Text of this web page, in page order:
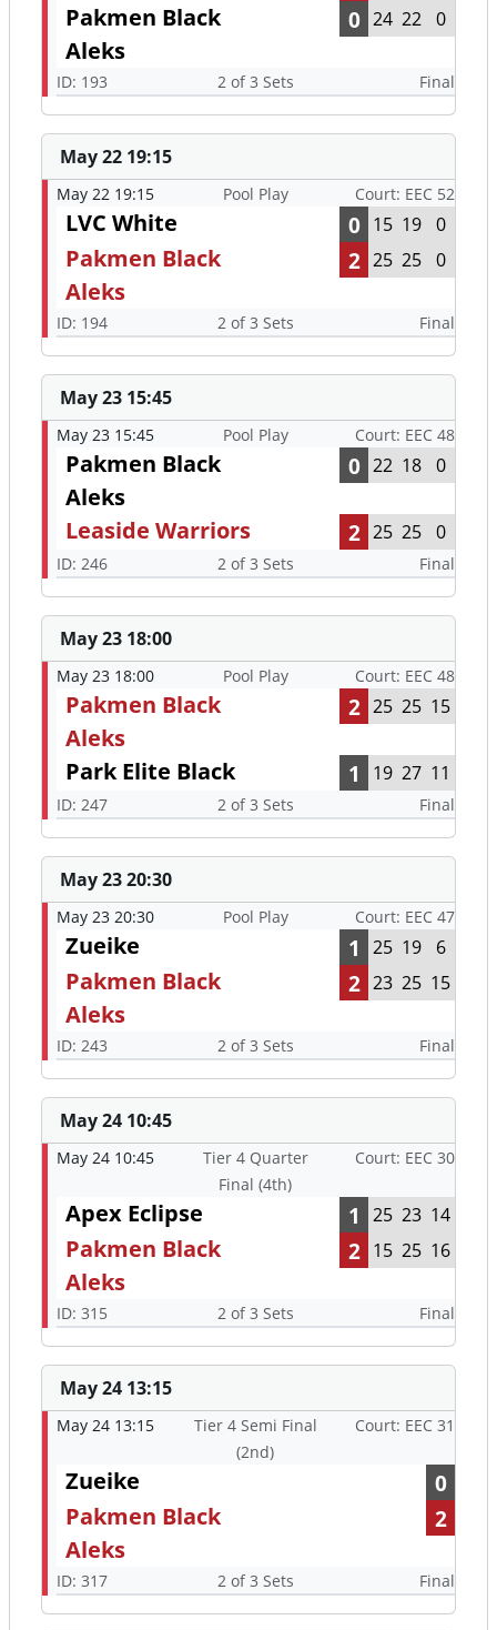
Pakmen Black
Aleks
0 24 22 0
ID: 193 2 of 3 Sets Final
May 22 19:15
May 22 19:15 Pool Play Court: EEC 52
LVC White 0 15 19 0
Pakmen Black
Aleks
2 25 25 0
ID: 194 2 of 3 Sets Final
May 23 15:45
May 23 15:45 Pool Play Court: EEC 48
Pakmen Black
Aleks
0 22 18 0
Leaside Warriors 2 25 25 0
ID: 246 2 of 3 Sets Final
May 23 18:00
May 23 18:00 Pool Play Court: EEC 48
Pakmen Black
Aleks
2 25 25 15
Park Elite Black 1 19 27 11
ID: 247 2 of 3 Sets Final
May 23 20:30
May 23 20:30 Pool Play Court: EEC 47
Zueike 1 25 19 6
Pakmen Black
Aleks
2 23 25 15
ID: 243 2 of 3 Sets Final
May 24 10:45
May 24 10:45
Tier 4 Quarter
Final (4th)
Court: EEC 30
Apex Eclipse 1 25 23 14
Pakmen Black
Aleks
2 15 25 16
ID: 315 2 of 3 Sets Final
May 24 13:15
May 24 13:15
Tier 4 Semi Final
(2nd)
Court: EEC 31
Zueike
0
Pakmen Black
Aleks
2
ID: 317 2 of 3 Sets Final